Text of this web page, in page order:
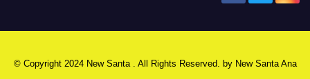
© Copyright 2024 New Santa . All Rights Reserved. by New Santa Ana